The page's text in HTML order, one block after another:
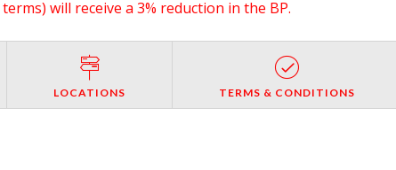
will receive a 3% reduction in the BP.
LOCATIONS TERMS & CONDITIONS